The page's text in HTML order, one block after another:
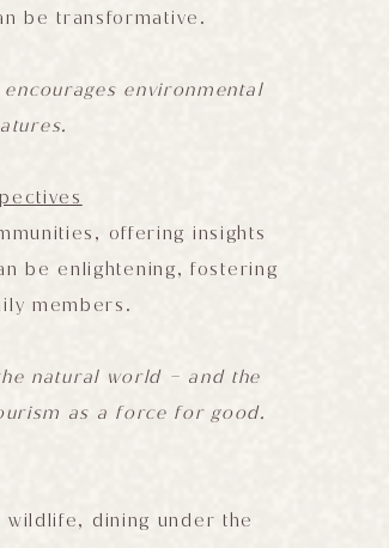
be transformative.
environmental
offering insights
be enlightening, fostering
members.
natural world – and the
as a force for good.
dining under the